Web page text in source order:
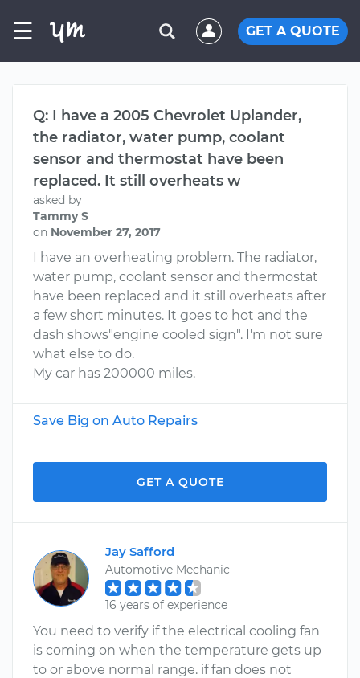
☰ GET A QUOTE
Q: I have a 2005 Chevrolet Uplander,
the radiator, water pump, coolant
sensor and thermostat have been
replaced. It still overheats w
asked by
Tammy S
on November 27, 2017
I have an overheating problem. The radiator,
water pump, coolant sensor and thermostat
have been replaced and it still overheats after
a few short minutes. It goes to hot and the
dash shows"engine cooled sign". I'm not sure
what else to do.
My car has 200000 miles.
Save Big on Auto Repairs
GET A QUOTE
Jay Safford
Automotive Mechanic
16 years of experience
You need to verify if the electrical cooling fan
is coming on when the temperature gets up
to or above normal range. if fan does not